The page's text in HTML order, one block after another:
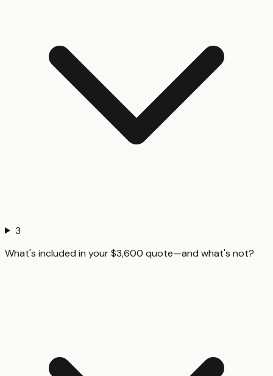
3
What's included in your $3,600 quote—and what's not?